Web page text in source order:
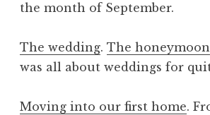
the month of September.
The wedding. The honeymoon
was all about weddings for
Moving into our first home.